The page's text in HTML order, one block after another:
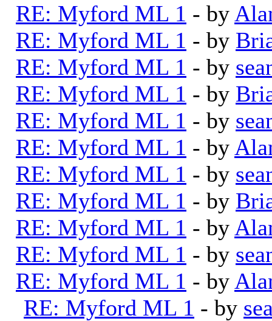
RE: Myford ML 1 - by
RE: Myford ML 1 - by
RE: Myford ML 1 - by
RE: Myford ML 1 - by
RE: Myford ML 1 - by
RE: Myford ML 1 - by
RE: Myford ML 1 - by
RE: Myford ML 1 - by
RE: Myford ML 1 - by
RE: Myford ML 1 - by
RE: Myford ML 1 - by
RE: Myford ML 1 - by